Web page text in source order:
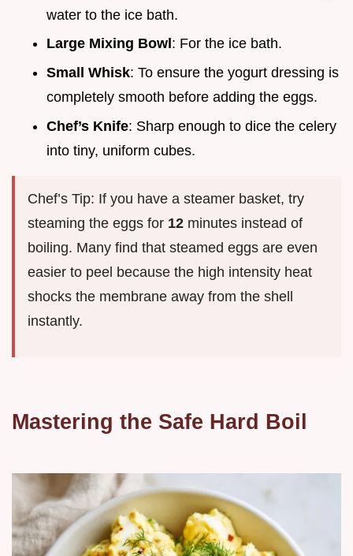
water to the ice bath.
Large Mixing Bowl : For the ice bath.
Small Whisk: To ensure the yogurt dressing is
completely smooth before adding the eggs.
Chef’s Knife: Sharp enough to dice the celery
into tiny, uniform cubes.
Chef’s Tip: If you have a steamer basket, try
steaming the eggs for 12 minutes instead of
boiling. Many find that steamed eggs are even
easier to peel because the high intensity heat
shocks the membrane away from the shell
instantly.
Mastering the Safe Hard Boil